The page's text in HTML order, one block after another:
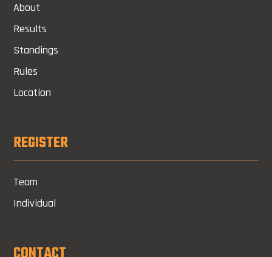
About
Results
Standings
Rules
Location
REGISTER
Team
Individual